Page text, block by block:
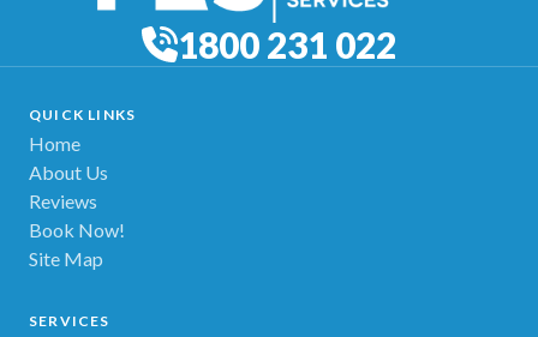
1800 231 022
QUICK LINKS
Home
About Us
Reviews
Book Now!
Site Map
SERVICES